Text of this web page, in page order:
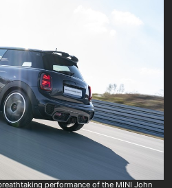
performance of the MINI John